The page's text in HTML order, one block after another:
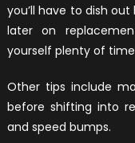
you’ll have to dish
later on
yourself plenty of
Other tips include
before shifting into
and speed bumps.